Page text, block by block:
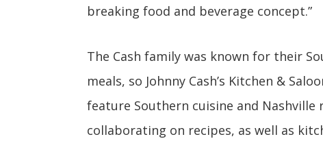
breaking food and beverage concept.”
The Cash family was known for their
meals, so Johnny Cash’s Kitchen &
feature Southern cuisine and
collaborating on recipes, as well as